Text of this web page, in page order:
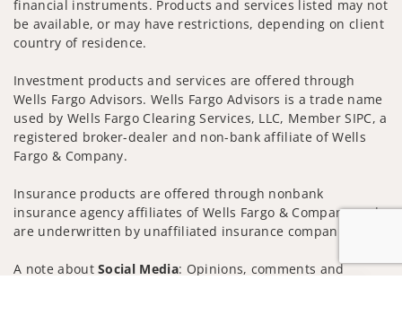
financial instruments. Products and services listed may not
be available, or may have restrictions, depending on client
country of residence.
Investment products and services are offered through
Wells Fargo Advisors. Wells Fargo Advisors is a trade name
used by Wells Fargo Clearing Services, LLC, Member SIPC, a
registered broker-dealer and non-bank affiliate of Wells
Fargo & Company.
Insurance products are offered through nonbank
insurance agency affiliates of Wells Fargo & Company and
are underwritten by unaffiliated insurance companies.
A note aboutSocial Media: Opinions, comments and